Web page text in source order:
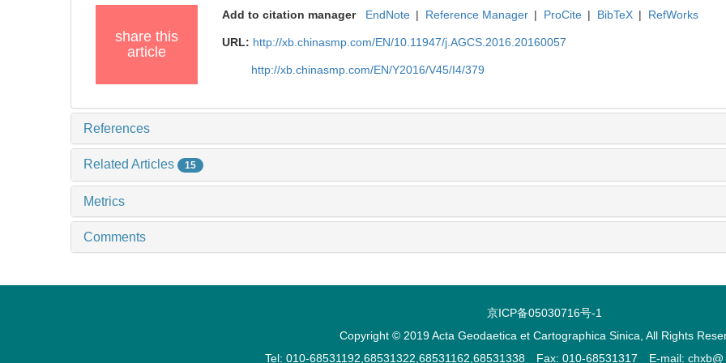
share this
article
Add to citation manager EndNote | Reference Manager | ProCite | BibTeX | RefWorks
URL: http://xb.chinasmp.com/EN/10.11947/j.AGCS.2016.20160057
http://xb.chinasmp.com/EN/Y2016/V45/I4/379
References
Related Articles 15
Metrics
Comments
京ICP备05030716号-1
Copyright © 2019 Acta Geodaetica et Cartographica Sinica, All Rights
Tel: 010-68531192,68531322,68531162,68531338 Fax: 010-68531317 E-mail: chxb@